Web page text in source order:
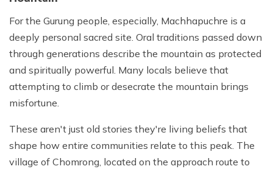
For the Gurung people, especially, Machhapuchre is a
deeply personal sacred site. Oral traditions passed down
through generations describe the mountain as protected
and spiritually powerful. Many locals believe that
attempting to climb or desecrate the mountain brings
misfortune.
These aren't just old stories they're living beliefs that
shape how entire communities relate to this peak. The
village of Chomrong, located on the approach route to